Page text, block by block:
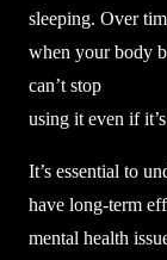
sleeping. Over
when your body
can’t stop
using it even if
It’s essential to
have long-term
mental health